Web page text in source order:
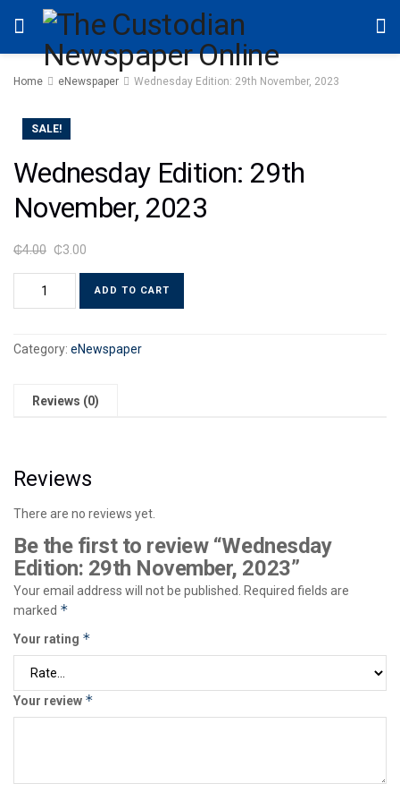
Home eNewspaper Wednesday Edition: 29th November, 2023
SALE!
Wednesday Edition: 29th
November, 2023
₵4.00 ₵3.00
ADD TO CART
Category: eNewspaper
Reviews (0)
Reviews
There are no reviews yet.
Be the first to review “Wednesday
Edition: 29th November, 2023”
Your email address will not be published.
Required fields are
marked *
Your rating *
Your review *